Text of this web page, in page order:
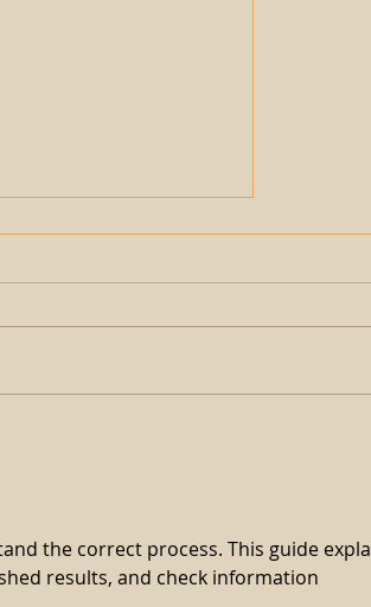
the correct process. This guide
results, and check information